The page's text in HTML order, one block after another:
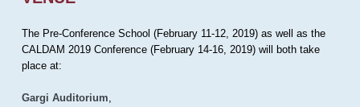
The Pre-Conference School (February 11-12, 2019) as well as the
CALDAM 2019 Conference (February 14-16, 2019) will both take
place at:
Gargi Auditorium,